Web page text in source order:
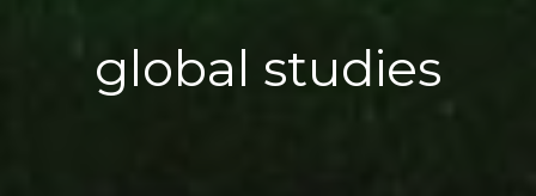
global studies